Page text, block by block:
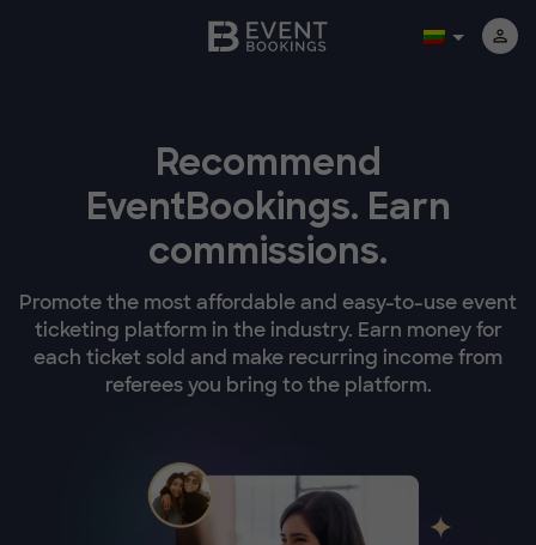
Recommend
EventBookings. Earn
commissions.
Promote the most affordable and easy-to-use event
ticketing platform in the industry. Earn money for
each ticket sold and make recurring income from
referees you bring to the platform.